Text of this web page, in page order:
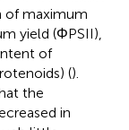
of maximum
yield (ΦPSII),
of
().
the
in